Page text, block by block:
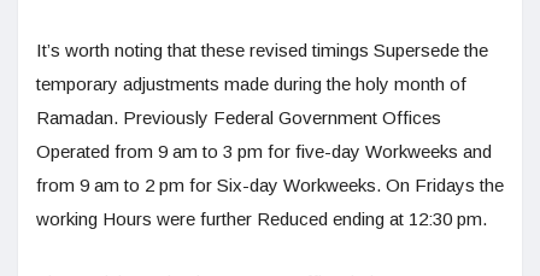
It’s worth noting that these revised timings Supersede the
temporary adjustments made during the holy month of
Ramadan. Previously Federal Government Offices
Operated from 9 am to 3 pm for five-day Workweeks and
from 9 am to 2 pm for Six-day Workweeks. On Fridays the
working Hours were further Reduced ending at 12:30 pm.